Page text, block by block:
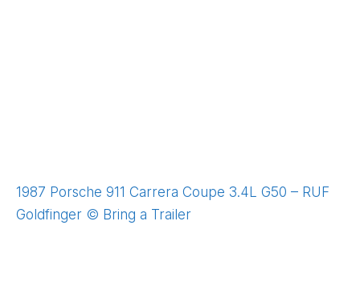
1987 Porsche 911 Carrera Coupe 3.4L G50 – RUF
Goldfinger © Bring a Trailer